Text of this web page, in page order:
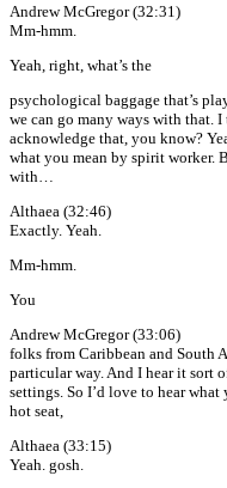
Andrew McGregor (32:31)
Mm-hmm.
Yeah, right, what’s the
psychological baggage that’s
we can go many ways with that.
acknowledge that, you know?
what you mean by spirit worker.
with…
Althaea (32:46)
Exactly. Yeah.
Mm-hmm.
You
Andrew McGregor (33:06)
folks from Caribbean and South
particular way. And I hear it sort
settings. So I’d love to hear
hot seat,
Althaea (33:15)
Yeah. gosh.